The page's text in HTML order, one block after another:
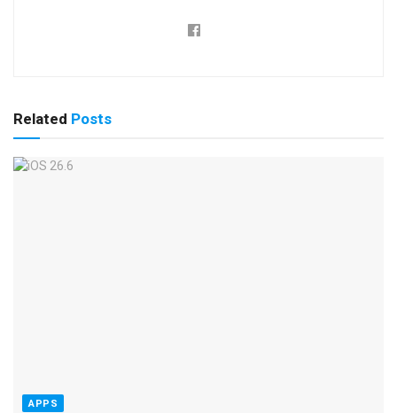
Related Posts
APPS